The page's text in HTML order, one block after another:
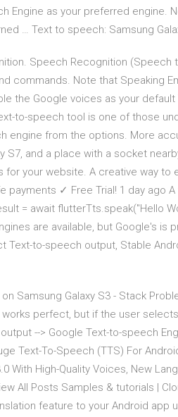
Engine as your preferred engine.
… Text to speech: Samsung
Speech Recognition (Speech
commands. Note that Speaking
the Google voices as your
to-speech tool is one of those
engine from the options. More
S7, and a place with a socket
for your website. A creative way to
payments ✓ Free Trial! 1 day ago
= await flutterTts.speak("Hello
are available, but Google's is
Text-to-speech output, Stable
Samsung Galaxy S3 - Stack
perfect, but if the user
--> Google Text-to-speech
Text-To-Speech (TTS) For
With High-Quality Voices, New
All Posts Samples & tutorials |
feature to your Android app